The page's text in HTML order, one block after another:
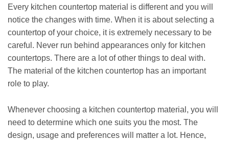
Every kitchen countertop material is different and you will
notice the changes with time. When it is about selecting a
countertop of your choice, it is extremely necessary to be
careful. Never run behind appearances only for kitchen
countertops. There are a lot of other things to deal with.
The material of the kitchen countertop has an important
role to play.
Whenever choosing a kitchen countertop material, you will
need to determine which one suits you the most. The
design, usage and preferences will matter a lot. Hence,